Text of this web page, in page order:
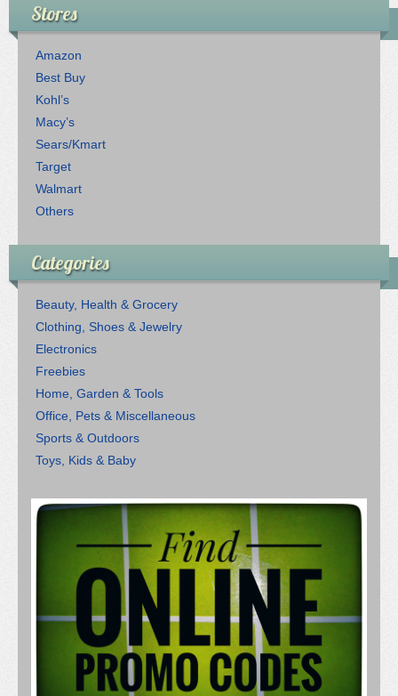
Stores
Amazon
Best Buy
Kohl’s
Macy’s
Sears/Kmart
Target
Walmart
Others
Categories
Beauty, Health & Grocery
Clothing, Shoes & Jewelry
Electronics
Freebies
Home, Garden & Tools
Office, Pets & Miscellaneous
Sports & Outdoors
Toys, Kids & Baby